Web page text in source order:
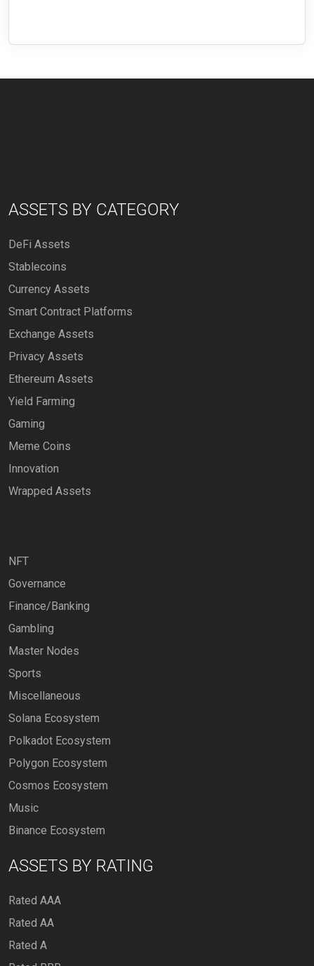
ASSETS BY CATEGORY
DeFi Assets
Stablecoins
Currency Assets
Smart Contract Platforms
Exchange Assets
Privacy Assets
Ethereum Assets
Yield Farming
Gaming
Meme Coins
Innovation
Wrapped Assets
NFT
Governance
Finance/Banking
Gambling
Master Nodes
Sports
Miscellaneous
Solana Ecosystem
Polkadot Ecosystem
Polygon Ecosystem
Cosmos Ecosystem
Music
Binance Ecosystem
ASSETS BY RATING
Rated AAA
Rated AA
Rated A